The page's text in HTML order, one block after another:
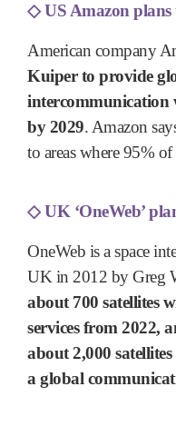
◇US Amazon plans
American company
Kuiper to provide
intercommunication
by 2029. Amazon
to areas where 95%
◇UK ‘OneWeb’
OneWeb is a space
UK in 2012 by Greg
about 700 satellites
services from 2022,
about 2,000
a global